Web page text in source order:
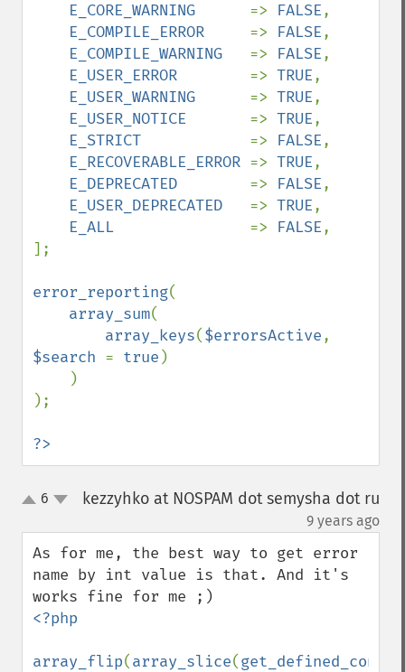
E_CORE_WARNING => FALSE,
E_COMPILE_ERROR => FALSE,
E_COMPILE_WARNING => FALSE,
E_USER_ERROR => TRUE,
E_USER_WARNING => TRUE,
E_USER_NOTICE => TRUE,
E_STRICT => FALSE,
E_RECOVERABLE_ERROR => TRUE,
E_DEPRECATED => FALSE,
E_USER_DEPRECATED => TRUE,
E_ALL => FALSE,
];
error_reporting(
array_sum(
array_keys($errorsActive
$search = true )
);
?>
up6 kezzyhko at NOSPAM dot semysha dot ru
9 years ago
As for me, the best way to get error
name by int value is that. And it's
<?php
array_flip(array_slice(